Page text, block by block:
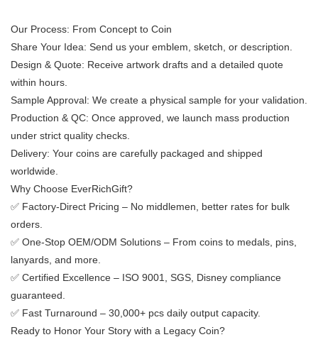
​​Our Process: From Concept to Coin​​
​​Share Your Idea:​​ Send us your emblem, sketch, or description.
​​Design & Quote:​​ Receive artwork drafts and a detailed quote
within hours.
​​Sample Approval:​​ We create a physical sample for your validation.
​​Production & QC:​​ Once approved, we launch mass production
under strict quality checks.
​​Delivery:​​ Your coins are carefully packaged and shipped
worldwide.
​​Why Choose EverRichGift?​​
✅ ​​Factory-Direct Pricing​​ – No middlemen, better rates for bulk
orders.
✅ ​​One-Stop OEM/ODM Solutions​​ – From coins to medals, pins,
lanyards, and more.
✅ ​​Certified Excellence​​ – ISO 9001, SGS, Disney compliance
guaranteed.
✅ ​​Fast Turnaround​​ – 30,000+ pcs daily output capacity.
​​Ready to Honor Your Story with a Legacy Coin?​​